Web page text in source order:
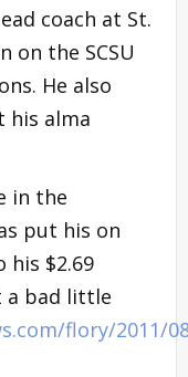
coach at St.
on the SCSU
He also
his alma
in the
put his on
his $2.69
a bad little
flory/2011/